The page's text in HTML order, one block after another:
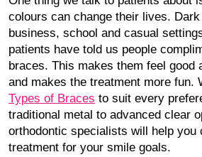
colours can change their lives.
business, school and casual
patients have told us people
braces. This makes them feel good
and makes the treatment more fun.
Types of Braces to suit every
traditional metal to advanced clear
orthodontic specialists will help you
treatment for your smile goals.